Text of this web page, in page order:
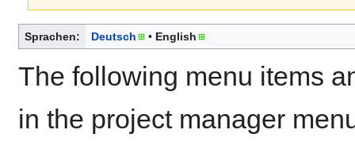
Sprachen: Deutsch English
The following menu items
in the project manager